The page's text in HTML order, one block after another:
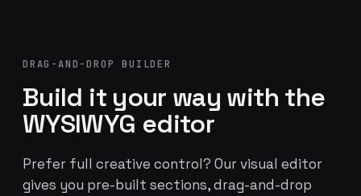
DRAG-AND-DROP BUILDER
Build it your way with the
WYSIWYG editor
Prefer full creative control? Our visual editor
gives you pre-built sections, drag-and-drop